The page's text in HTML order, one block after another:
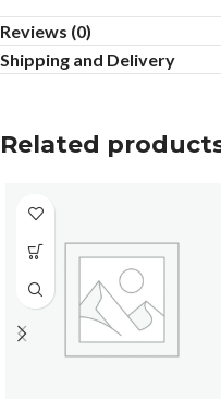
Reviews (0)
Shipping and Delivery
Related